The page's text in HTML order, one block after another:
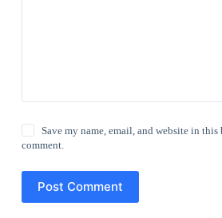
Save my name, email, and website in
comment.
Post Comment